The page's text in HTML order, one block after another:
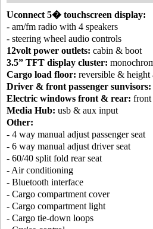
Uconnect 5� touchscreen display:
- am/fm radio with 4 speakers
- steering wheel audio controls
12volt power outlets: cabin & boot
3.5” TFT display cluster:
Cargo load floor: reversible & height
Driver & front passenger sunvisors:
Electric windows front & rear: front
Media Hub: usb & aux input
Other:
- 4 way manual adjust passenger seat
- 6 way manual adjust driver seat
- 60/40 split fold rear seat
- Air conditioning
- Bluetooth interface
- Cargo compartment cover
- Cargo compartment light
- Cargo tie-down loops